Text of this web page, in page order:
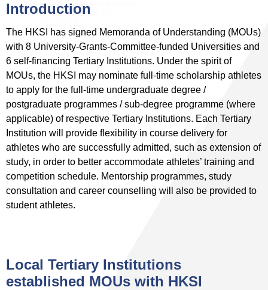
Introduction
The HKSI has signed Memoranda of Understanding (MOUs)
with 8 University-Grants-Committee-funded Universities and
6 self-financing Tertiary Institutions. Under the spirit of
MOUs, the HKSI may nominate full-time scholarship athletes
to apply for the full-time undergraduate degree /
postgraduate programmes / sub-degree programme (where
applicable) of respective Tertiary Institutions. Each Tertiary
Institution will provide flexibility in course delivery for
athletes who are successfully admitted, such as extension of
study, in order to better accommodate athletes’ training and
competition schedule. Mentorship programmes, study
consultation and career counselling will also be provided to
student athletes.
Local Tertiary Institutions
established MOUs with HKSI